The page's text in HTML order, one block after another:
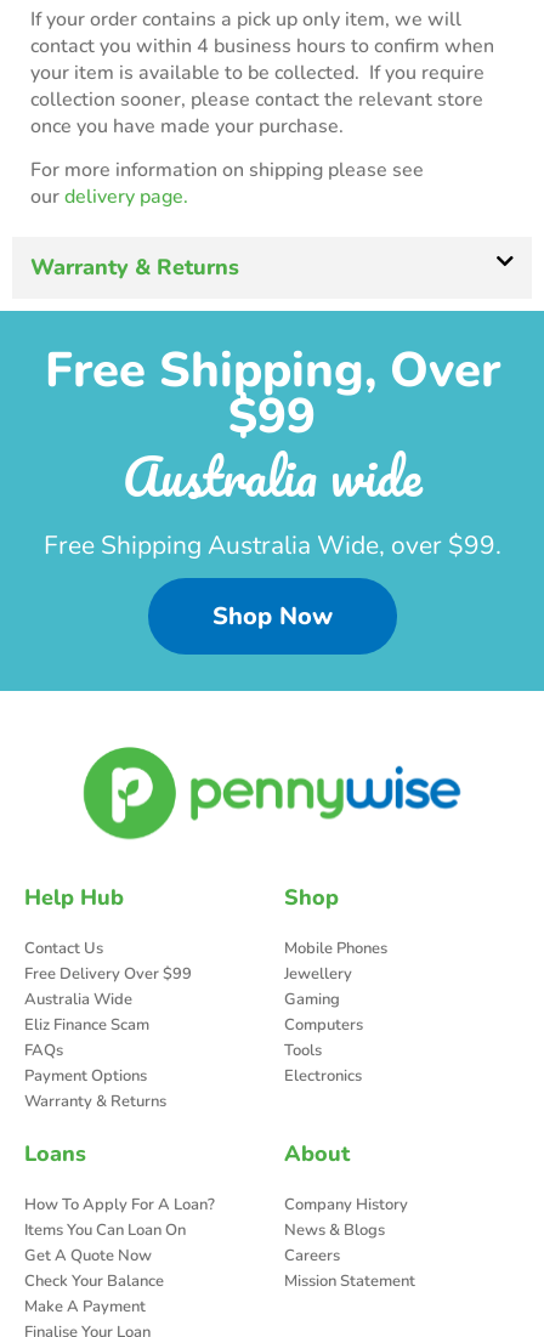
If your order contains a pick up only item, we will
contact you within 4 business hours to confirm when
your item is available to be collected. If you require
collection sooner, please contact the relevant store
once you have made your purchase.
For more information on shipping please see
ourdelivery page.
Warranty & Returns
Free Shipping, Over
$99
Australia wide
Free Shipping Australia Wide, over $99.
Shop Now
Help Hub
Contact Us
Free Delivery Over $99
Australia Wide
Eliz Finance Scam
FAQs
Payment Options
Warranty & Returns
Shop
Mobile Phones
Jewellery
Gaming
Computers
Tools
Electronics
Loans
How To Apply For A Loan?
Items You Can Loan On
Get A Quote Now
Check Your Balance
Make A Payment
Finalise Your Loan
About
Company History
News & Blogs
Careers
Mission Statement